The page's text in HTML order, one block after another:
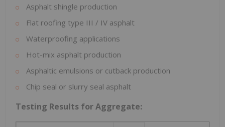
Asphalt shingle production
Flat roofing type III / IV asphalt
Waterproofing applications
Hot-mix asphalt production
Asphaltic emulsions or cutback production
Chip seal or slurry seal asphalt
Testing Results for Aggregate: